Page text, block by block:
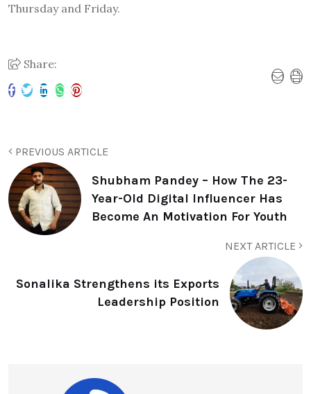
Thursday and Friday.
Share:
PREVIOUS ARTICLE
Shubham Pandey – How The 23-
Year-Old Digital Influencer Has
Become An Motivation For Youth
NEXT ARTICLE
Sonalika Strengthens its Exports
Leadership Position